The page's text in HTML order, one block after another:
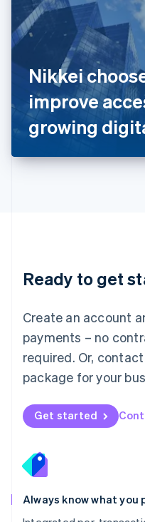
Nikkei
improve
growing
Ready to get
Create an account
payments – no
required. Or,
package for your
Get started
Always know what you
India
Ireland
English
Italy
ItalianoEnglish
Japan
日本語English
English
DeutschEnglish
English 简体中文
Mexico
EspañolEnglish
Netherlands
Nederlands English
New Zealand
Norway
English
English
Portugal
Português
Romania
English